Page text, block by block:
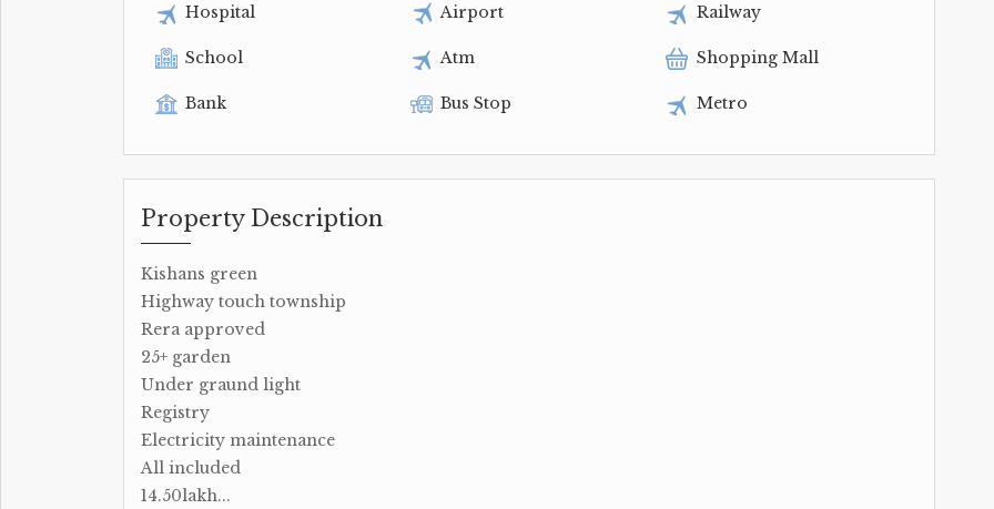
Hospital Airport Railway
School Atm Shopping Mall
Bank Bus Stop Metro
Property Description
Kishans green
Highway touch township
Rera approved
25+ garden
Under graund light
Registry
Electricity maintenance
All included
14.50lakh...